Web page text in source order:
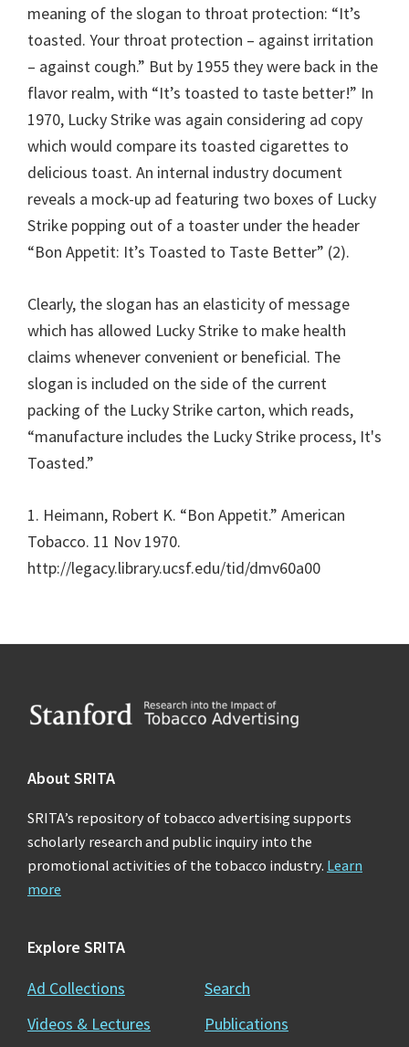
meaning of the slogan to throat protection: “It’s
toasted. Your throat protection – against irritation
– against cough.” But by 1955 they were back in the
flavor realm, with “It’s toasted to taste better!” In
1970, Lucky Strike was again considering ad copy
which would compare its toasted cigarettes to
delicious toast. An internal industry document
reveals a mock-up ad featuring two boxes of Lucky
Strike popping out of a toaster under the header
“Bon Appetit: It’s Toasted to Taste Better” (2).
Clearly, the slogan has an elasticity of message
which has allowed Lucky Strike to make health
claims whenever convenient or beneficial. The
slogan is included on the side of the current
packing of the Lucky Strike carton, which reads,
“manufacture includes the Lucky Strike process, It's
Toasted.”
1. Heimann, Robert K. “Bon Appetit.” American
Tobacco. 11 Nov 1970.
http://legacy.library.ucsf.edu/tid/dmv60a00
Footer
About SRITA
SRITA’s repository of tobacco advertising supports
scholarly research and public inquiry into the
promotional activities of the tobacco industry. Learn
more
Explore SRITA
Ad Collections
Videos & Lectures
Search
Publications